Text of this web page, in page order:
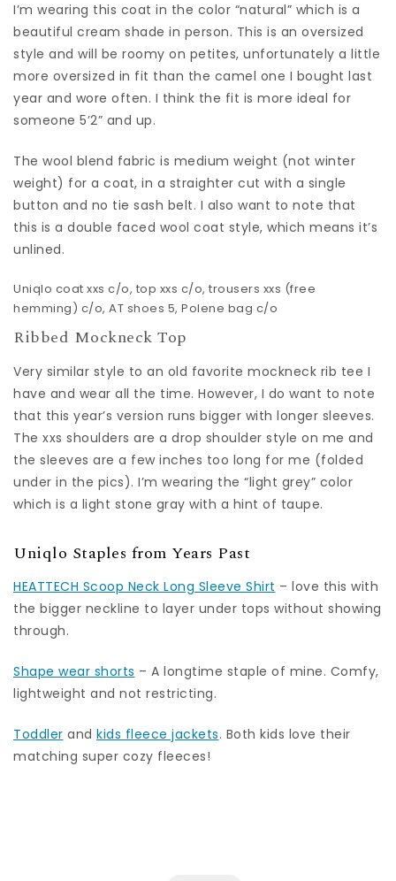
I’m wearing this coat in the color “natural” which is a
beautiful cream shade in person. This is an oversized
style and will be roomy on petites, unfortunately a little
more oversized in fit than the camel one I bought last
year and wore often. I think the fit is more ideal for
someone 5’2” and up.
The wool blend fabric is medium weight (not winter
weight) for a coat, in a straighter cut with a single
button and no tie sash belt. I also want to note that
this is a double faced wool coat style, which means it’s
unlined.
Uniqlo coat xxs c/o, top xxs c/o, trousers xxs (free
hemming) c/o, AT shoes 5, Polene bag c/o
Ribbed Mockneck Top
Very similar style to an old favorite mockneck rib tee I
have and wear all the time. However, I do want to note
that this year’s version runs bigger with longer sleeves.
The xxs shoulders are a drop shoulder style on me and
the sleeves are a few inches too long for me (folded
under in the pics). I’m wearing the “light grey” color
which is a light stone gray with a hint of taupe.
Uniqlo Staples from Years Past
HEATTECH Scoop Neck Long Sleeve Shirt – love this with
the bigger neckline to layer under tops without showing
through.
Shape wear shorts – A longtime staple of mine. Comfy,
lightweight and not restricting.
Toddler and kids fleece jackets. Both kids love their
matching super cozy fleeces!